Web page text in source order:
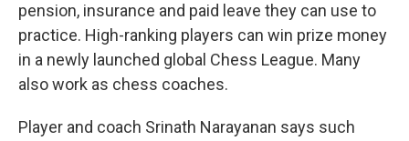
pension, insurance and paid leave they can use to
practice. High-ranking players can win prize money
in a newly launched global Chess League. Many
also work as chess coaches.
Player and coach Srinath Narayanan says such